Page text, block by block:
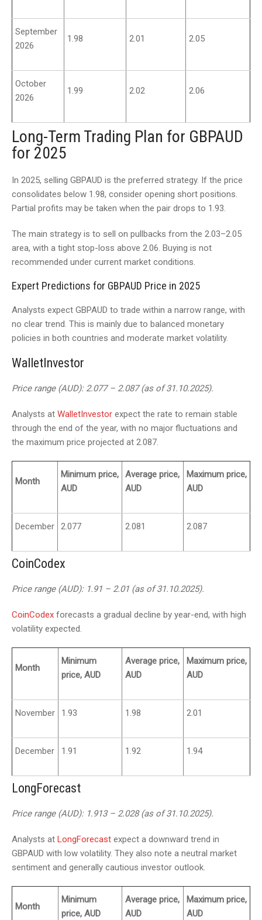
September
2026
1.98 2.01 2.05
October
2026
1.99 2.02 2.06
Long-Term Trading Plan for GBPAUD
for 2025
In 2025, selling GBPAUD is the preferred strategy. If the price
consolidates below 1.98, consider opening short positions.
Partial profits may be taken when the pair drops to 1.93.
The main strategy is to sell on pullbacks from the 2.03–2.05
area, with a tight stop-loss above 2.06. Buying is not
recommended under current market conditions.
Expert Predictions for GBPAUD Price in 2025
Analysts expect GBPAUD to trade within a narrow range, with
no clear trend. This is mainly due to balanced monetary
policies in both countries and moderate market volatility.
WalletInvestor
Price range (AUD): 2.077 – 2.087 (as of 31.10.2025).
Analysts at WalletInvestor expect the rate to remain stable
through the end of the year, with no major fluctuations and
the maximum price projected at 2.087.
Month
Minimum price,
AUD
Average price,
AUD
Maximum price,
AUD
December 2.077 2.081 2.087
CoinCodex
Price range (AUD): 1.91 – 2.01 (as of 31.10.2025).
CoinCodex forecasts a gradual decline by year-end, with high
volatility expected.
Month
Minimum
price, AUD
Average price,
AUD
Maximum price,
AUD
November 1.93 1.98 2.01
December 1.91 1.92 1.94
LongForecast
Price range (AUD): 1.913 – 2.028 (as of 31.10.2025).
Analysts at LongForecast expect a downward trend in
GBPAUD with low volatility. They also note a neutral market
sentiment and generally cautious investor outlook.
Month
Minimum
price, AUD
Average price,
AUD
Maximum price,
AUD